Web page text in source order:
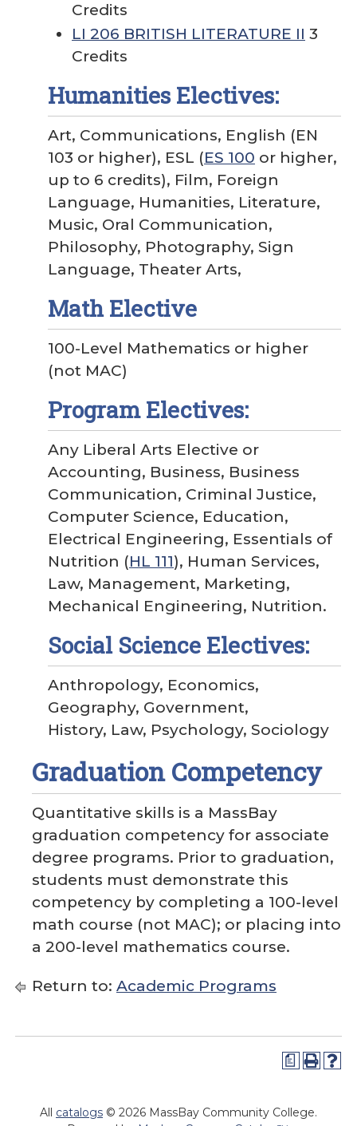
Credits
LI 206 BRITISH LITERATURE II 3
Credits
Humanities Electives:
Art, Communications, English (EN
103 or higher), ESL (ES 100 or higher,
up to 6 credits), Film, Foreign
Language, Humanities, Literature,
Music, Oral Communication,
Philosophy, Photography, Sign
Language, Theater Arts,
Math Elective
100-Level Mathematics or higher
(not MAC)
Program Electives:
Any Liberal Arts Elective or
Accounting, Business, Business
Communication, Criminal Justice,
Computer Science, Education,
Electrical Engineering, Essentials of
Nutrition (HL 111), Human Services,
Law, Management, Marketing,
Mechanical Engineering, Nutrition.
Social Science Electives:
Anthropology, Economics,
Geography, Government,
History, Law, Psychology, Sociology
Graduation Competency
Quantitative skills is a MassBay
graduation competency for associate
degree programs. Prior to graduation,
students must demonstrate this
competency by completing a 100-level
math course (not MAC); or placing into
a 200-level mathematics course.
Return to: Academic Programs
a
All catalogs © 2026 MassBay Community College.